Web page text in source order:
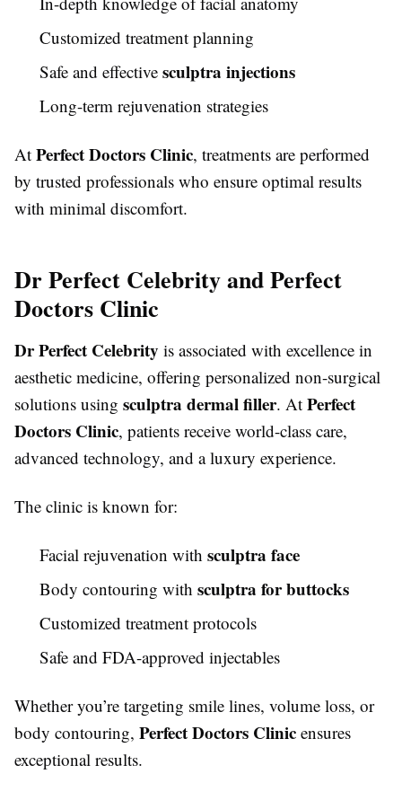
Customized treatment planning
Safe and effective sculptra injections
Long-term rejuvenation strategies
At Perfect Doctors Clinic, treatments are performed
by trusted professionals who ensure optimal results
with minimal discomfort.
Dr Perfect Celebrity and Perfect
Doctors Clinic
Dr Perfect Celebrity is associated with excellence in
aesthetic medicine, offering personalized non-surgical
solutions using sculptra dermal filler. At Perfect
Doctors Clinic, patients receive world-class care,
advanced technology, and a luxury experience.
The clinic is known for:
Facial rejuvenation with sculptra face
Body contouring with sculptra for buttocks
Customized treatment protocols
Safe and FDA-approved injectables
Whether you’re targeting smile lines, volume loss, or
body contouring, Perfect Doctors Clinic ensures
exceptional results.